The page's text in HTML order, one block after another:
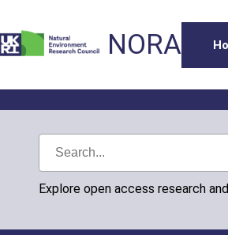
NORA
Explore open access research